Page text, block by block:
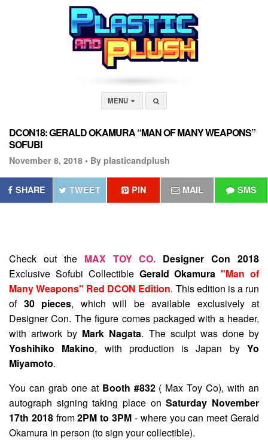
MENU
DCON18: GERALD OKAMURA “MAN OF MANY WEAPONS”
SOFUBI
November 8, 2018 • By plasticandplush
SHARE TWEET PIN MAIL SMS
Check out the MAX TOY CO. Designer Con 2018
Exclusive Sofubi Collectible Gerald Okamura"Man of
Many Weapons" Red DCON Edition. This edition is a run
of 30 pieces, which will be available exclusively at
Designer Con. The figure comes packaged with a header,
with artwork by Mark Nagata. The sculpt was done by
Yoshihiko Makino, with production is Japan byYo
Miyamoto.
You can grab one at Booth #832( Max Toy Co), with an
autograph signing taking place onSaturday November
17th 2018 from2PM to 3PM - where you can meet Gerald
Okamura in person (to sign your collectible).